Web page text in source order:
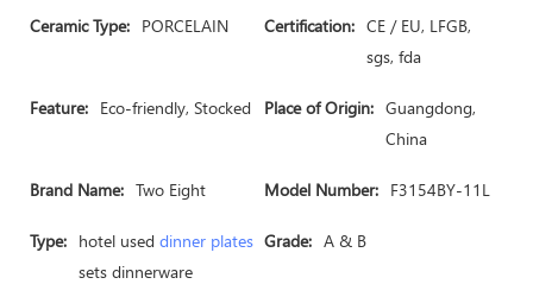
Ceramic Type: PORCELAIN Certification: CE / EU, LFGB,
sgs, fda
Feature: Eco-friendly, Stocked Place of Origin: Guangdong,
China
Brand Name: Two Eight Model Number: F3154BY-11L
Type: hotel used dinner plates
sets dinnerware
Grade: A & B